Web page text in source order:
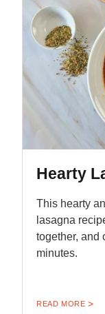
Hearty
This hearty
lasagna
together, and
minutes.
READ MORE